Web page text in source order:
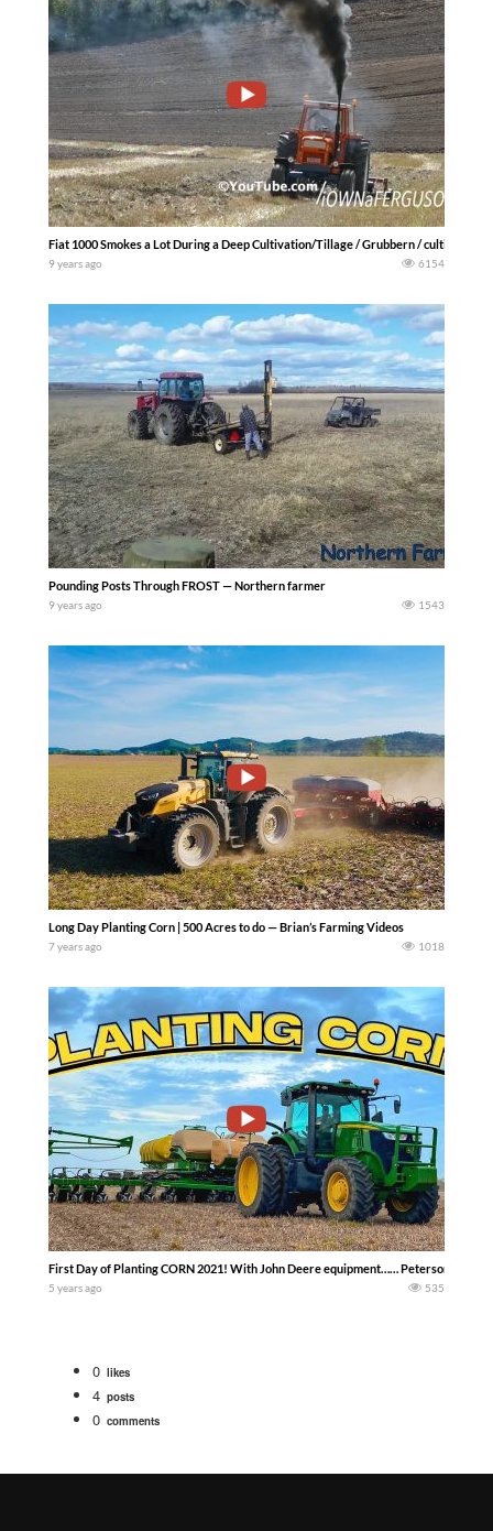
Fiat 1000 Smokes a Lot During a Deep Cultivation/Tillage / Grubbern / cultivateurs
9 years ago 6154
Pounding Posts Through FROST — Northern farmer
9 years ago 1543
Long Day Planting Corn | 500 Acres to do — Brian’s Farming Videos
7 years ago 1018
First Day of Planting CORN 2021! With John Deere equipment…… Peterson Family
5 years ago 535
0 likes
4 posts
0 comments